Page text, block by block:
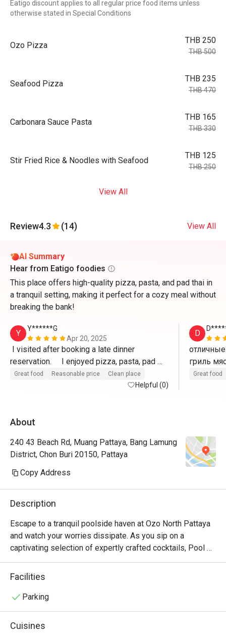
Eatigo discount applies to all regular price food items unless
otherwise stated in Special Conditions
Ozo Pizza
THB 250
THB 500
Seafood Pizza
THB 235
THB 470
Carbonara Sauce Pasta
THB 165
THB 330
Stir Fried Rice & Noodles with Seafood
THB 125
THB 250
View All
Review4.3 (14) View All
AI Summary
Hear from Eatigo foodies
This place offers high-quality pizza, pasta, and pad thai in
a tranquil setting, making it perfect for a cozy meal without
breaking the bank!
Y
Y******G
Apr 20, 2025
I visited after booking a late dinner
reservation.     I enjoyed pizza, pasta, pad
thai, etc. at a reasonable price and good
service. (Recommended for guests staying
Great food Reasonable price Clean place
Helpful (0)
D
Great food
About
240 43 Beach Rd, Muang Pattaya, Bang Lamung
District, Chon Buri 20150, Pattaya
Copy Address
Description
Escape to a tranquil poolside haven at Ozo North Pattaya
and watch your worries dissipate. As you sip on a
captivating selection of expertly crafted cocktails, Pool
Bar also invites you to savor a delightful array of
appetizers and impeccably prepared local, Western, and
and bacon) and fried rice with tom yum paste and grilled
center stage, and every bite and sip transports you to a
Facilities
Parking
Cuisines